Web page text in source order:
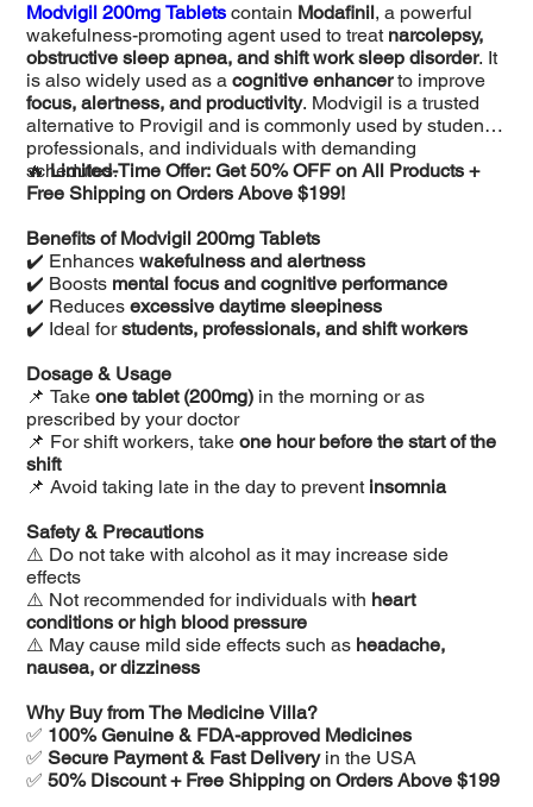
Modvigil 200mg Tablets contain Modafinil, a powerful
wakefulness-promoting agent used to treat narcolepsy,
obstructive sleep apnea, and shift work sleep disorder. It
is also widely used as acognitive enhancerto improve
focus, alertness, and productivity. Modvigil is a trusted
alternative to Provigil and is commonly used by students,
professionals, and individuals with demanding
schedules.
🔥Limited-Time Offer: Get 50% OFF on All Products +
Free Shipping on Orders Above $199!
Benefits of Modvigil 200mg Tablets
✔️ Enhanceswakefulness and alertness
✔️ Boosts mental focus and cognitive performance
✔️ Reducesexcessive daytime sleepiness
✔️ Ideal forstudents, professionals, and shift workers
Dosage & Usage
📌 Takeone tablet (200mg) in the morning or as
prescribed by your doctor
📌 For shift workers, takeone hour before the start of the
shift
📌 Avoid taking late in the day to prevent insomnia
Safety & Precautions
⚠️ Do not take with alcohol as it may increase side
effects
⚠️ Not recommended for individuals with heart
conditions or high blood pressure
⚠️ May cause mild side effects such as headache,
nausea, or dizziness
Why Buy from The Medicine Villa?
✅ 100% Genuine & FDA-approved Medicines
✅Secure Payment & Fast Deliveryin the USA
✅50% Discount + Free Shipping on Orders Above $199